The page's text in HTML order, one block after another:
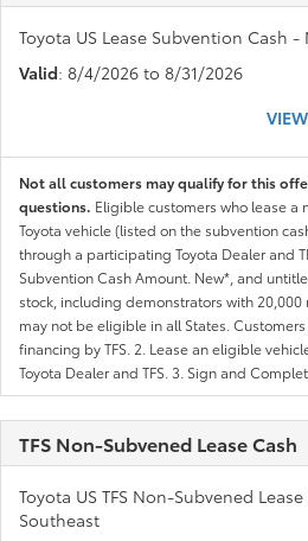
Toyota US Lease Subvention Cash
Valid: 8/4/2026 to 8/31/2026
Not all customers may qualify for this
questions. Eligible customers who lease
Toyota vehicle (listed on the subvention
through a participating Toyota Dealer and
Subvention Cash Amount. New*, and
stock, including demonstrators with 20,000
may not be eligible in all States.
financing by TFS. 2. Lease an eligible
Toyota Dealer and TFS. 3. Sign and
TFS Non-Subvened Lease Cash
Toyota US TFS Non-Subvened
Southeast